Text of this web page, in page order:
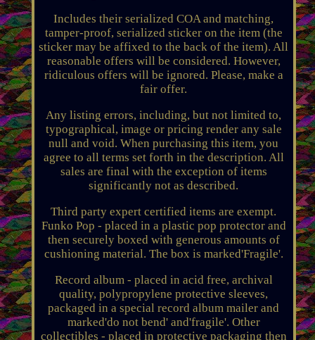
Includes their serialized COA and matching,
tamper-proof, serialized sticker on the item (the
sticker may be affixed to the back of the item). All
reasonable offers will be considered. However,
ridiculous offers will be ignored. Please, make a
fair offer.
Any listing errors, including, but not limited to,
typographical, image or pricing render any sale
null and void. When purchasing this item, you
agree to all terms set forth in the description. All
sales are final with the exception of items
significantly not as described.
Third party expert certified items are exempt.
Funko Pop - placed in a plastic pop protector and
then securely boxed with generous amounts of
cushioning material. The box is marked'Fragile'.
Record album - placed in acid free, archival
quality, polypropylene protective sleeves,
packaged in a special record album mailer and
marked'do not bend' and'fragile'. Other
collectibles - placed in protective packaging then